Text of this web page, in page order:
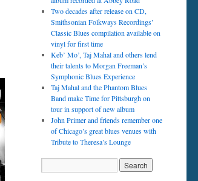
Two decades after release on CD,
Smithsonian Folkways Recordings’
Classic Blues compilation available on
vinyl for first time
Keb’ Mo’, Taj Mahal and others lend
their talents to Morgan Freeman’s
Symphonic Blues Experience
Taj Mahal and the Phantom Blues
Band make Time for Pittsburgh on
tour in support of new album
John Primer and friends remember one
of Chicago’s great blues venues with
Tribute to Theresa’s Lounge